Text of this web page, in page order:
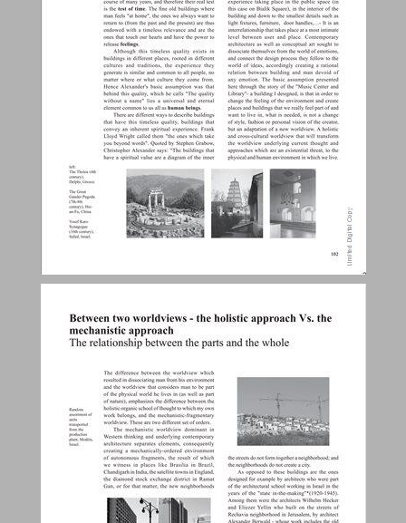
Between two worldviews - the holistic approach Vs. the mechanistic approach. ... 25